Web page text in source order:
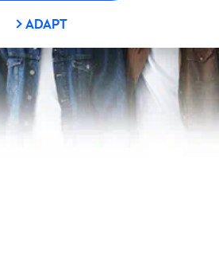
ADAPT